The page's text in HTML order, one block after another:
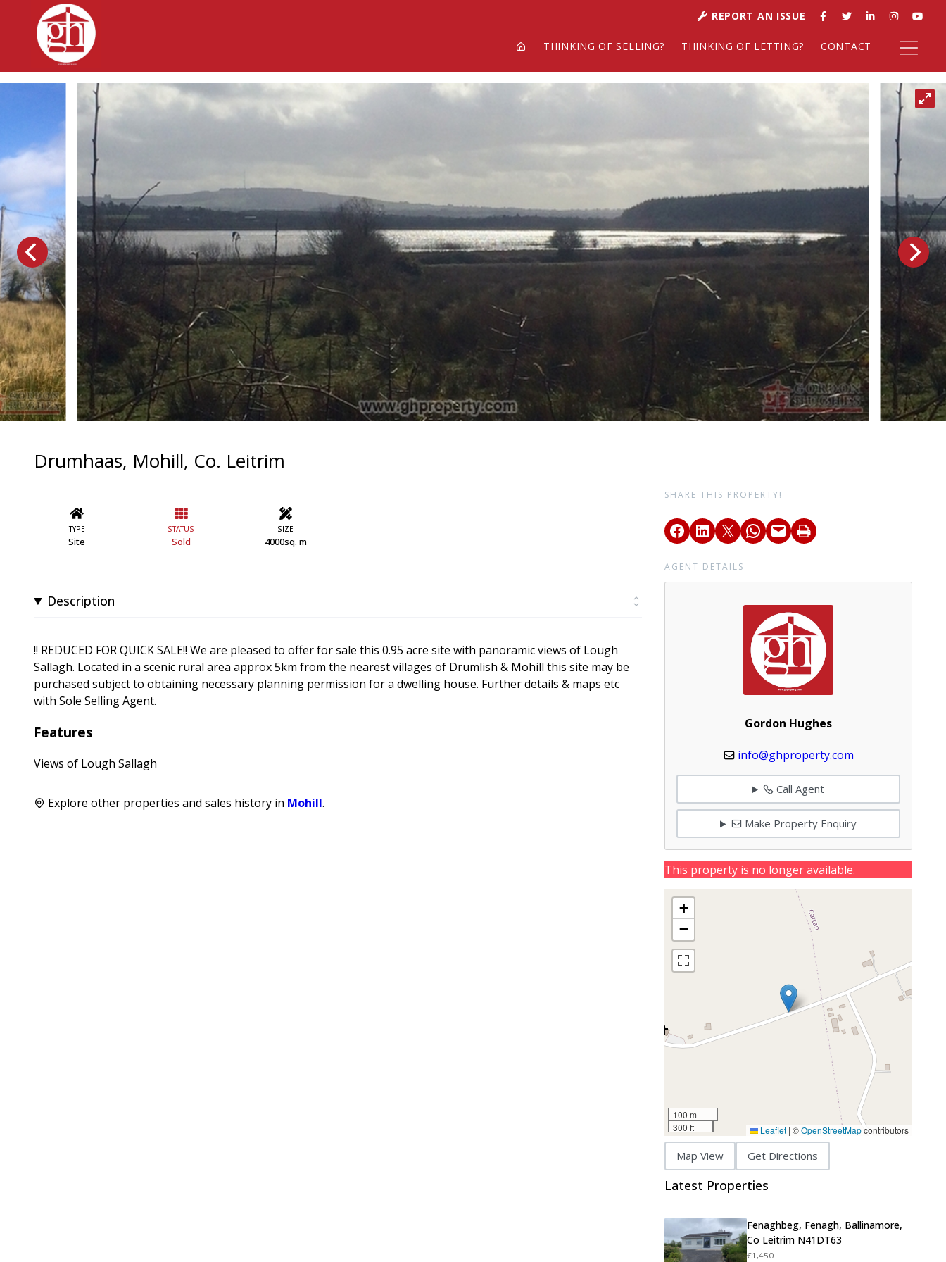
REPORT AN ISSUE
THINKING OF SELLING? THINKING OF LETTING? CONTACT
Drumhaas, Mohill, Co. Leitrim
TYPE
Site
STATUS
Sold
SIZE
4000sq. m
Description
!! REDUCED FOR QUICK SALE!! We are pleased to offer for sale this 0.95 acre site with panoramic views of Lough
Sallagh. Located in a scenic rural area approx 5km from the nearest villages of Drumlish & Mohill this site may be
purchased subject to obtaining necessary planning permission for a dwelling house. Further details & maps etc
with Sole Selling Agent.
Features
Views of Lough Sallagh
Explore other properties and sales history in Mohill.
SHARE THIS PROPERTY!
AGENT DETAILS
Gordon Hughes
info@ghproperty.com
Call Agent
Make Property Enquiry
This property is no longer available.
+
−
100 m
300 ft
Leaflet | ©OpenStreetMapcontributors
Map View Get Directions
Latest Properties
Fenaghbeg, Fenagh, Ballinamore,
Co Leitrim N41DT63
€1,450